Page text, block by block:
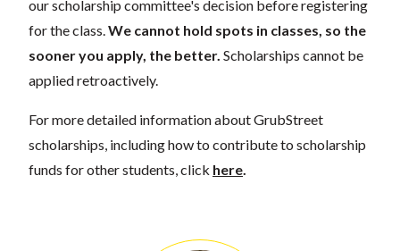
our scholarship committee's decision before registering
for the class.We cannot hold spots in classes, so the
sooner you apply, the better. Scholarships cannot be
applied retroactively.
For more detailed information about GrubStreet
scholarships, including how to contribute to scholarship
funds for other students, click here.